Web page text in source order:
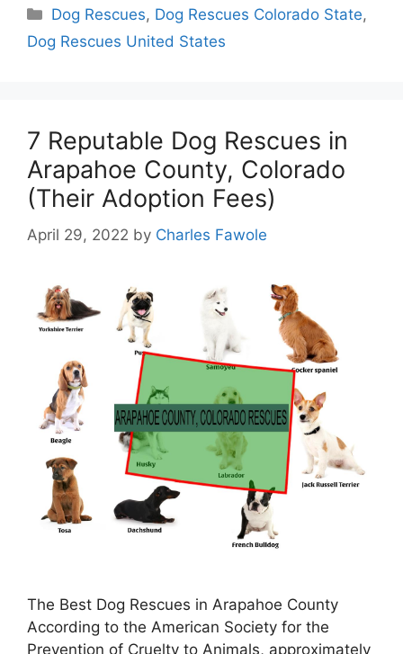
Categories
Dog Rescues, Dog Rescues Colorado State,
Dog Rescues United States
7 Reputable Dog Rescues in
Arapahoe County, Colorado
(Their Adoption Fees)
April 29, 2022 by Charles Fawole
The Best Dog Rescues in Arapahoe County
According to the American Society for the
Prevention of Cruelty to Animals, approximately